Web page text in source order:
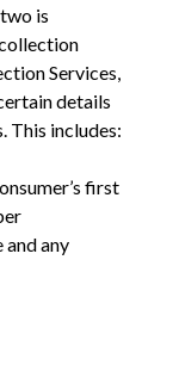
is
Services,
details
This includes:
first
any